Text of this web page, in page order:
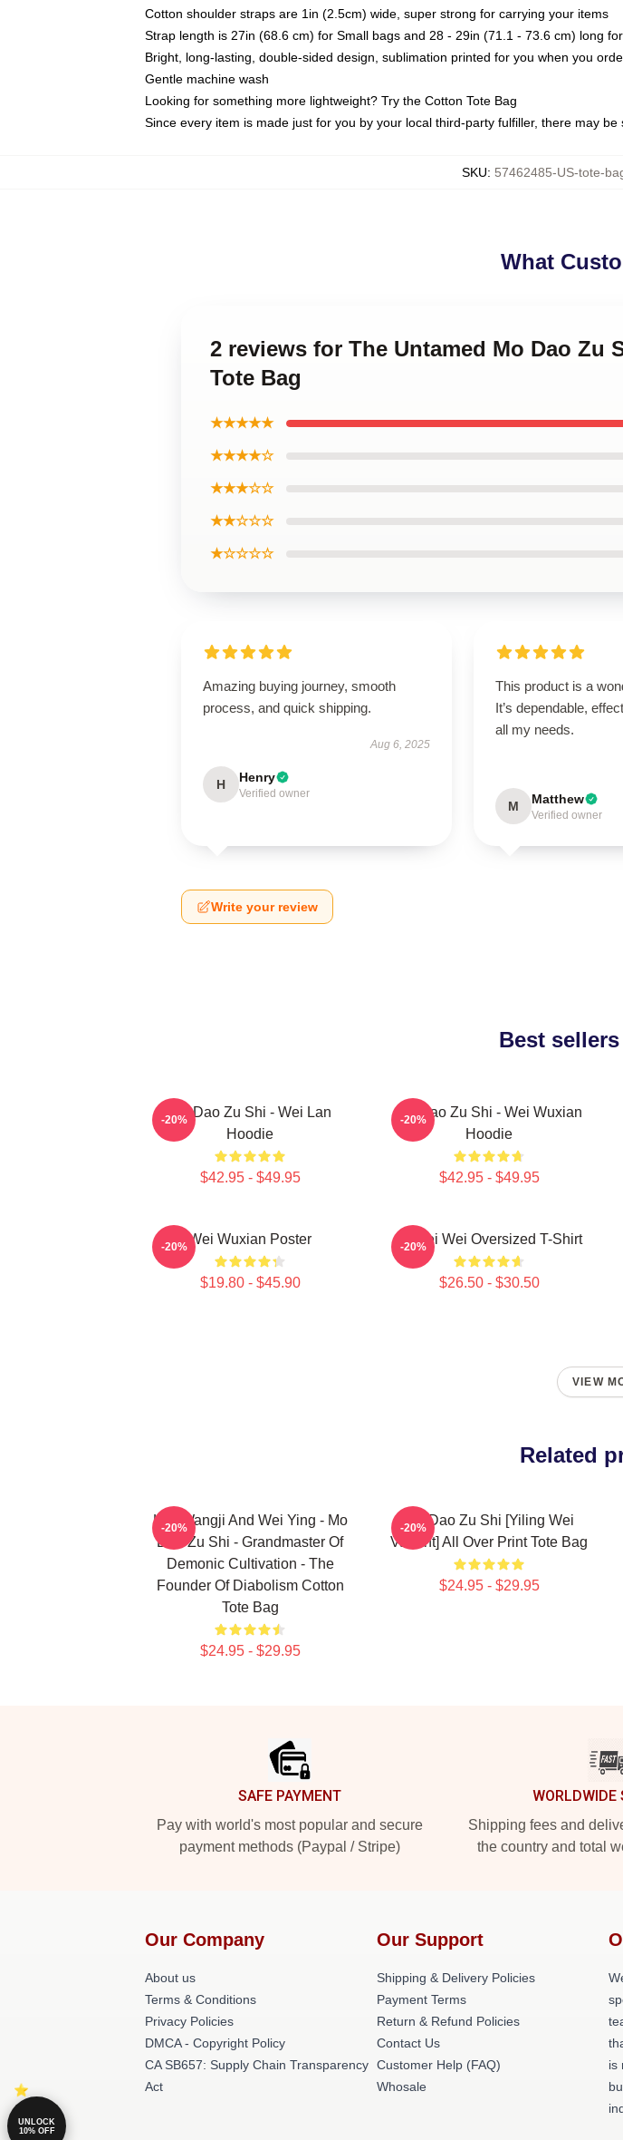
Cotton shoulder straps are 1in (2.5cm) wide, super strong for carrying your items
Strap length is 27in (68.6 cm) for Small bags and 28 - 29in (71.1 - 73.6 cm) long
Bright, long-lasting, double-sided design, sublimation printed for you when you
Gentle machine wash
Looking for something more lightweight? Try the Cotton Tote Bag
Since every item is made just for you by your local third-party fulfiller, there may
SKU: 57462485-US-tote-
What
2 reviews for The Untamed Mo Dao Zu
Tote Bag
★★★★★
★★★★☆
★★★☆☆
★★☆☆☆
★☆☆☆☆
Amazing buying journey, smooth
process, and quick shipping.
Aug 6, 2025
H Henry
Verified owner
This product is a
It’s dependable,
all my needs.
M Matthew
Verified owner
Write your review
Best
Mo Dao Zu Shi - Wei Lan
Hoodie
$42.95 - $49.95
-20%
Mo Dao Zu Shi - Wei Wuxian
Hoodie
$42.95 - $49.95
-20%
Wei Wuxian Poster
$19.80 - $45.90
-20% Ai Wei Wei Oversized T-Shirt
$26.50 - $30.50
-20%
VIEW
Related
Lan Wangji And Wei Ying - Mo
Dao Zu Shi - Grandmaster Of
Demonic Cultivation - The
Founder Of Diabolism Cotton
Tote Bag
$24.95 - $29.95
-20%
Mo Dao Zu Shi [Yiling Wei
Variant] All Over Print Tote Bag
$24.95 - $29.95
-20%
SAFE PAYMENT
Pay with world's most popular and secure
payment methods (Paypal / Stripe)
WORLDWIDE
Shipping fees and
the country and total
Our Company
About us
Terms & Conditions
Privacy Policies
DMCA - Copyright Policy
CA SB657: Supply Chain Transparency
Act
Our Support
Shipping & Delivery Policies
Payment Terms
Return & Refund Policies
Contact Us
Customer Help (FAQ)
Whosale
is
UNLOCK
10% OFF